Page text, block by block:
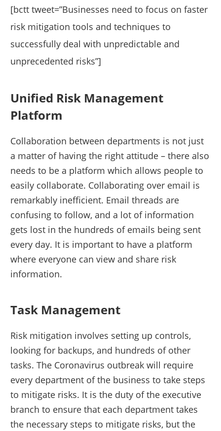
[bctt tweet=”Businesses need to focus on faster
risk mitigation tools and techniques to
successfully deal with unpredictable and
unprecedented risks”]
Unified Risk Management
Platform
Collaboration between departments is not just
a matter of having the right attitude – there also
needs to be a platform which allows people to
easily collaborate. Collaborating over email is
remarkably inefficient. Email threads are
confusing to follow, and a lot of information
gets lost in the hundreds of emails being sent
every day. It is important to have a platform
where everyone can view and share risk
information.
Task Management
Risk mitigation involves setting up controls,
looking for backups, and hundreds of other
tasks. The Coronavirus outbreak will require
every department of the business to take steps
to mitigate risks. It is the duty of the executive
branch to ensure that each department takes
the necessary steps to mitigate risks, but the